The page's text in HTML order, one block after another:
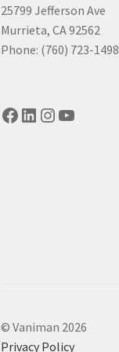
25799 Jefferson Ave
Murrieta, CA 92562
Phone: (760) 723-1498
Facebook
LinkedIn
Instagram
YouTube
© Vaniman 2026
Privacy Policy